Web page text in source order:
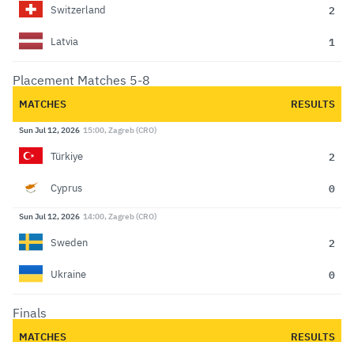
Switzerland 2
Latvia 1
Placement Matches 5-8
MATCHES RESULTS
Sun Jul 12, 2026 15:00, Zagreb (CRO)
Türkiye 2
Cyprus 0
Sun Jul 12, 2026 14:00, Zagreb (CRO)
Sweden 2
Ukraine 0
Finals
MATCHES RESULTS